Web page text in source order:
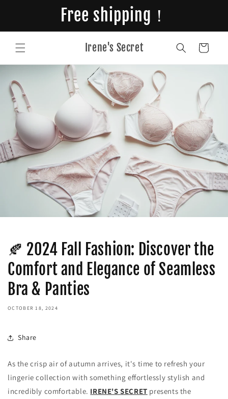
Free shipping！
Irene's Secret Cart
🍂 2024 Fall Fashion: Discover the
Comfort and Elegance of Seamless
Bra & Panties
OCTOBER 18, 2024
Share
As the crisp air of autumn arrives, it's time to refresh your
lingerie collection with something effortlessly stylish and
incredibly comfortable. IRENE'S SECRET presents the